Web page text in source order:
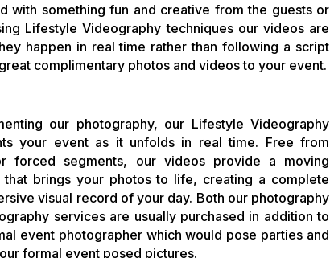
with something fun and creative from the guests or
Lifestyle Videography techniques our videos are
happen in real time rather than following a script
complimentary photos and videos to your event.
our photography, our Lifestyle Videography
your event as it unfolds in real time. Free from
forced segments, our videos provide a moving
that brings your photos to life, creating a complete
visual record of your day. Both our photography
services are usually purchased in addition to
event photographer which would pose parties and
formal event posed pictures.